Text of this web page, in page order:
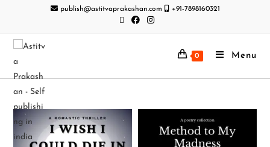
publish@astitvaprakashan.com +91-7898160321
0 Menu